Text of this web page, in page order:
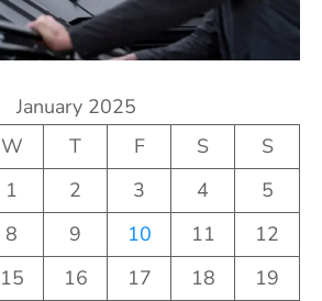
January 2025
W T F S
S
1
2 3 4
5
8 9 10 11
12
15 16 17 18
19